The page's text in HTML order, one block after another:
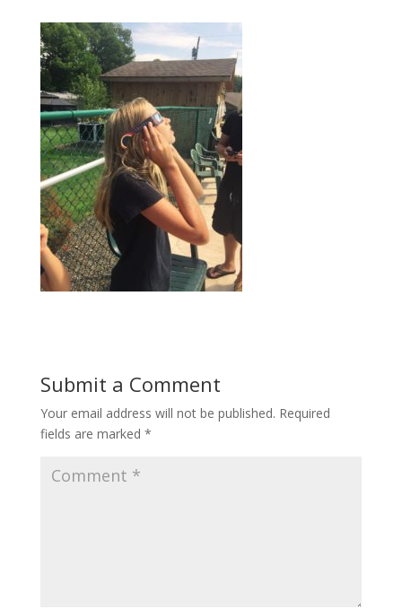
Submit a Comment
Your email address will not be published. Required
fields are marked *